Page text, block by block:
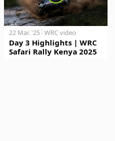
22 Mar. '25 WRC video
Day 3 Highlights | WRC
Safari Rally Kenya 2025